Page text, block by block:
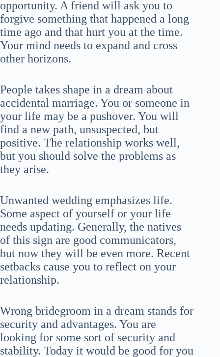
opportunity. A friend will ask you to
forgive something that happened a long
time ago and that hurt you at the time.
Your mind needs to expand and cross
other horizons.
People takes shape in a dream about
accidental marriage. You or someone in
your life may be a pushover. You will
find a new path, unsuspected, but
positive. The relationship works well,
but you should solve the problems as
they arise.
Unwanted wedding emphasizes life.
Some aspect of yourself or your life
needs updating. Generally, the natives
of this sign are good communicators,
but now they will be even more. Recent
setbacks cause you to reflect on your
relationship.
Wrong bridegroom in a dream stands for
security and advantages. You are
looking for some sort of security and
stability. Today it would be good for you